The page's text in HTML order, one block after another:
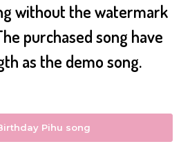
without the watermark
purchased song have
as the demo song.
Pihu song